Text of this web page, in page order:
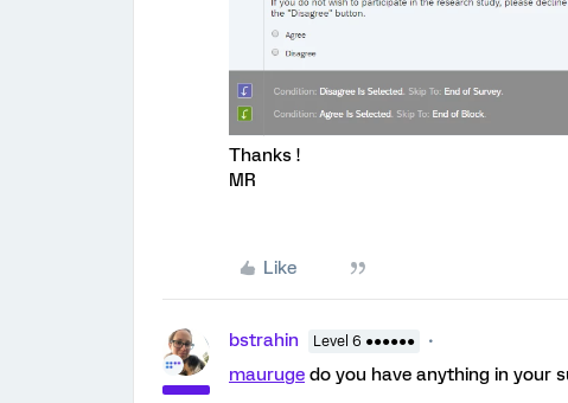
Thanks !
MR
Like
bstrahin Level 6 ●●●●●●
mauruge do you have anything in your